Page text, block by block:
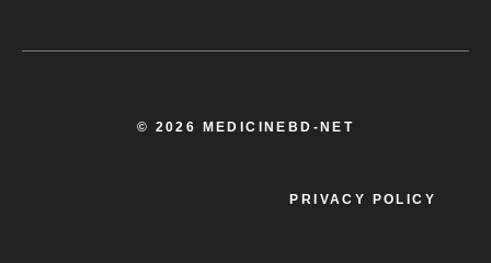
© 2026 MEDICINEBD-NET
PRIVACY POLICY